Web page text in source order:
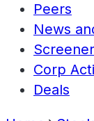
Peers
News
Corp
Deals